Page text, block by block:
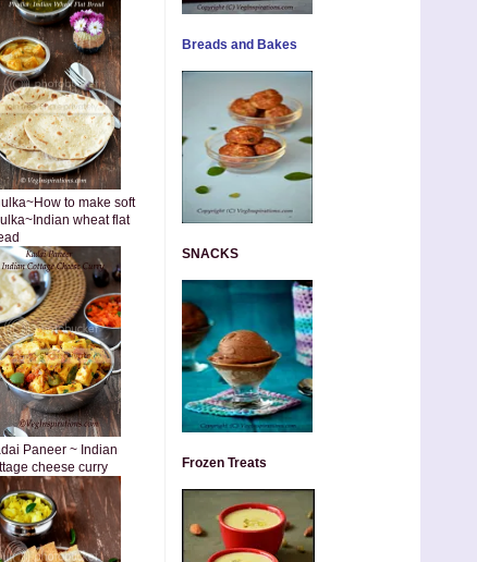
to make soft
wheat flat
Paneer ~ Indian
cheese curry
Breads and Bakes
SNACKS
Frozen Treats